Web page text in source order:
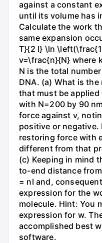
against a constant
until its volume has
Calculate the work
same expansion
T}{2 l} \ln
v=\frac{n}{N} where
N is the total
DNA. (a) What is
that must be applied
with N=200 by 90
force against v,
positive or
restoring force with
different from that
(c) Keeping in mind
to-end distance
= nl and,
expression for the
molecule. Hint: You
expression for w.
accomplished best
software.